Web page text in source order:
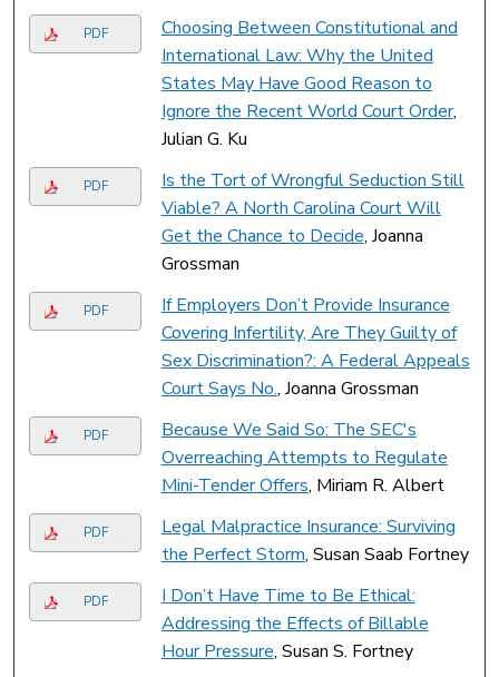
PDF
Choosing Between Constitutional and
International Law: Why the United
States May Have Good Reason to
Ignore the Recent World Court Order,
Julian G. Ku
PDF
Is the Tort of Wrongful Seduction Still
Viable? A North Carolina Court Will
Get the Chance to Decide, Joanna
Grossman
PDF
If Employers Don’t Provide Insurance
Covering Infertility, Are They Guilty of
Sex Discrimination?: A Federal Appeals
Court Says No., Joanna Grossman
PDF
Because We Said So: The SEC's
Overreaching Attempts to Regulate
Mini-Tender Offers, Miriam R. Albert
PDF
Legal Malpractice Insurance: Surviving
the Perfect Storm, Susan Saab Fortney
PDF
I Don’t Have Time to Be Ethical:
Addressing the Effects of Billable
Hour Pressure, Susan S. Fortney